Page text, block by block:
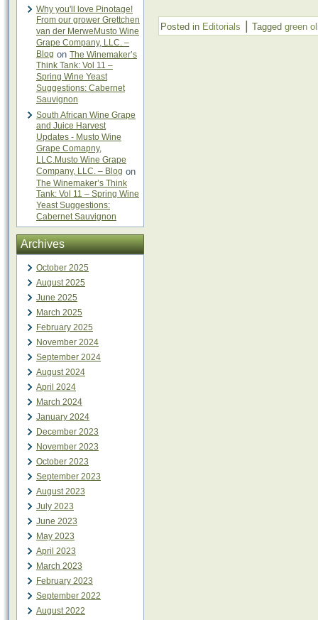
Why you'll love Pinotage!
From our grower Grettchen
van der MerweMusto Wine
Grape Company, LLC. –
Blog on The Winemaker’s
Think Tank: Vol 11 –
Spring Wine Yeast
Suggestions: Cabernet
Sauvignon
South African Wine Grape
and Juice Harvest
Updates - Musto Wine
Grape Comapny,
LLC.Musto Wine Grape
Company, LLC. – Blog on
The Winemaker’s Think
Tank: Vol 11 – Spring Wine
Yeast Suggestions:
Cabernet Sauvignon
Archives
October 2025
August 2025
June 2025
March 2025
February 2025
November 2024
September 2024
August 2024
April 2024
March 2024
January 2024
December 2023
November 2023
October 2023
September 2023
August 2023
July 2023
June 2023
May 2023
April 2023
March 2023
February 2023
September 2022
August 2022
Posted in Editorials Tagged green